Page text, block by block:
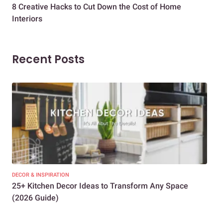
8 Creative Hacks to Cut Down the Cost of Home
Interiors
Recent Posts
DECOR & INSPIRATION
25+ Kitchen Decor Ideas to Transform Any Space
(2026 Guide)